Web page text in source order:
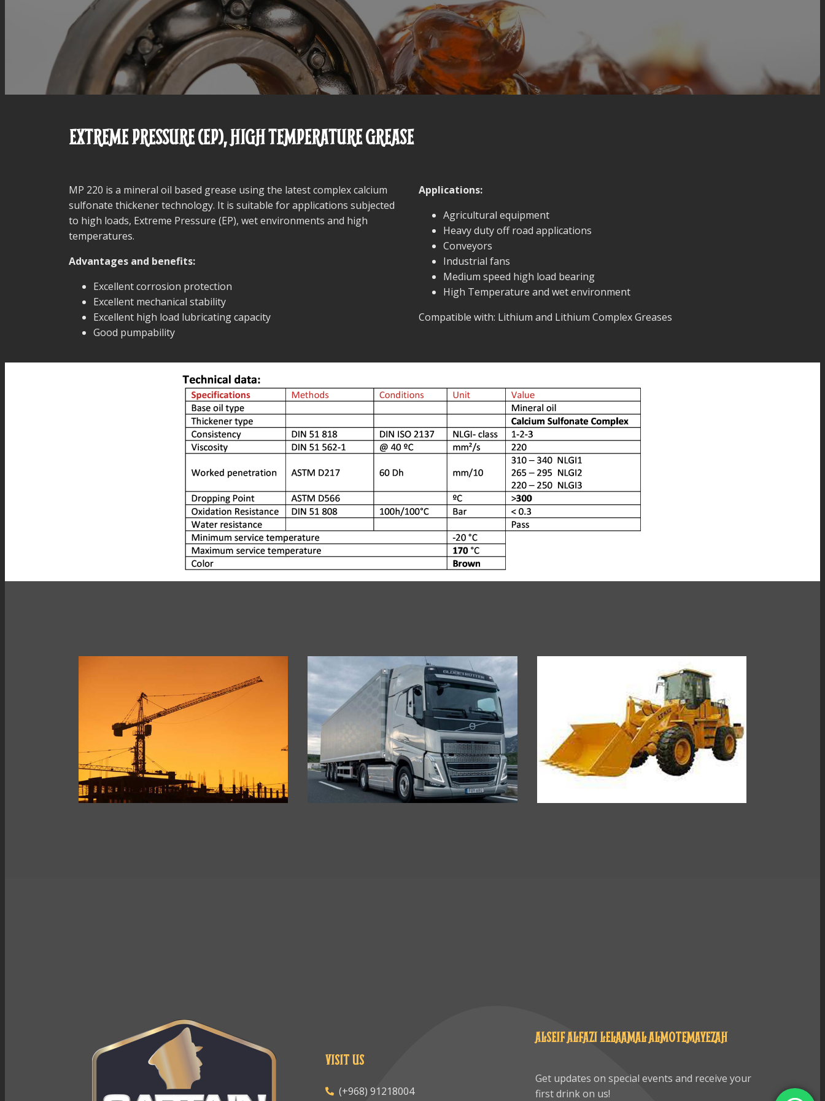
EXTREME PRESSURE (EP), HIGH TEMPERATURE GREASE
MP 220 is a mineral oil based grease using the latest complex calcium
sulfonate thickener technology. It is suitable for applications subjected
to high loads, Extreme Pressure (EP), wet environments and high
temperatures.
Advantages and benefits:
Excellent corrosion protection
Excellent mechanical stability
Excellent high load lubricating capacity
Good pumpability
Applications:
Agricultural equipment
Heavy duty off road applications
Conveyors
Industrial fans
Medium speed high load bearing
High Temperature and wet environment
Compatible with: Lithium and Lithium Complex Greases
VISIT US
(+968) 91218004
ALSEIF ALFAZI LELAAMAL ALMOTEMAYEZAH
Get updates on special events and receive your
first drink on us!